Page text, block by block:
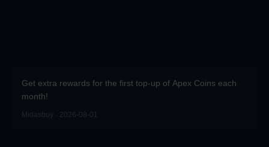
Get extra rewards for the first top-up of Apex Coins each
month!
Midasbuy · 2026-08-01